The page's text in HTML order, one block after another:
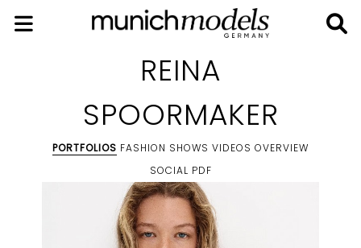
REINA
SPOORMAKER
PORTFOLIOS FASHION SHOWS VIDEOS OVERVIEW
SOCIAL PDF